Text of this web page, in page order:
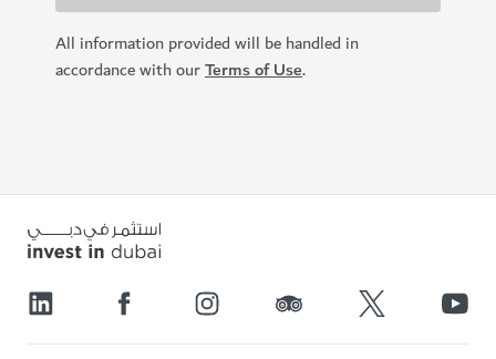
All information provided will be handled in
accordance with ourTerms of Use.